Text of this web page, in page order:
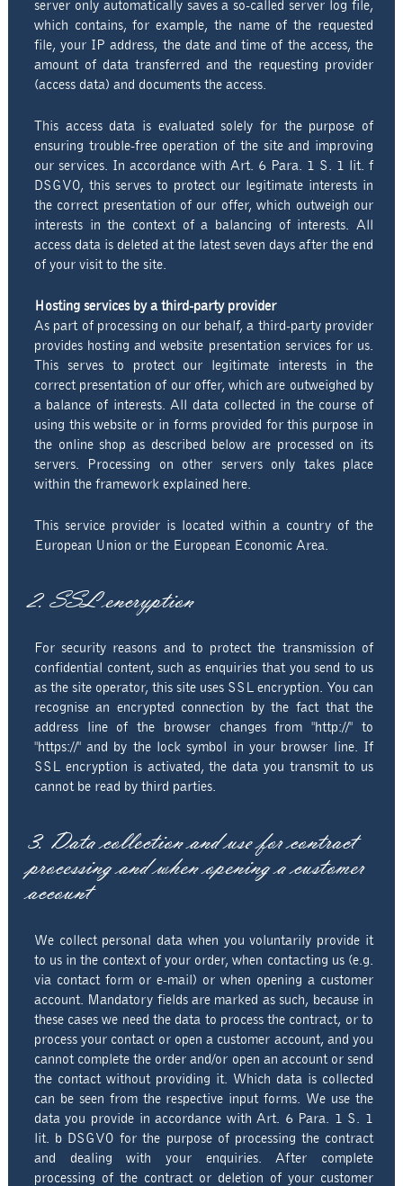
server only automatically saves a so-called server log file,
which contains, for example, the name of the requested
file, your IP address, the date and time of the access, the
amount of data transferred and the requesting provider
(access data) and documents the access.
This access data is evaluated solely for the purpose of
ensuring trouble-free operation of the site and improving
our services. In accordance with Art. 6 Para. 1 S. 1 lit. f
DSGVO, this serves to protect our legitimate interests in
the correct presentation of our offer, which outweigh our
interests in the context of a balancing of interests. All
access data is deleted at the latest seven days after the end
of your visit to the site.
Hosting services by a third-party provider
As part of processing on our behalf, a third-party provider
provides hosting and website presentation services for us.
This serves to protect our legitimate interests in the
correct presentation of our offer, which are outweighed by
a balance of interests. All data collected in the course of
using this website or in forms provided for this purpose in
the online shop as described below are processed on its
servers. Processing on other servers only takes place
within the framework explained here.
This service provider is located within a country of the
European Union or the European Economic Area.
2. SSL encryption
For security reasons and to protect the transmission of
confidential content, such as enquiries that you send to us
as the site operator, this site uses SSL encryption. You can
recognise an encrypted connection by the fact that the
address line of the browser changes from "http://" to
"https://" and by the lock symbol in your browser line. If
SSL encryption is activated, the data you transmit to us
cannot be read by third parties.
3. Data collection and use for contract
processing and when opening a customer
account
We collect personal data when you voluntarily provide it
to us in the context of your order, when contacting us (e.g.
via contact form or e-mail) or when opening a customer
account. Mandatory fields are marked as such, because in
these cases we need the data to process the contract, or to
process your contact or open a customer account, and you
cannot complete the order and/or open an account or send
the contact without providing it. Which data is collected
can be seen from the respective input forms. We use the
data you provide in accordance with Art. 6 Para. 1 S. 1
lit. b DSGVO for the purpose of processing the contract
and dealing with your enquiries. After complete
processing of the contract or deletion of your customer